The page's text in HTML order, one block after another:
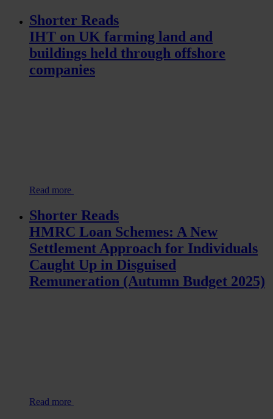
Shorter Reads
IHT on UK farming land and
buildings held through offshore
companies
Read more
Shorter Reads
HMRC Loan Schemes: A New
Settlement Approach for Individuals
Caught Up in Disguised
Remuneration (Autumn Budget 2025)
Read more